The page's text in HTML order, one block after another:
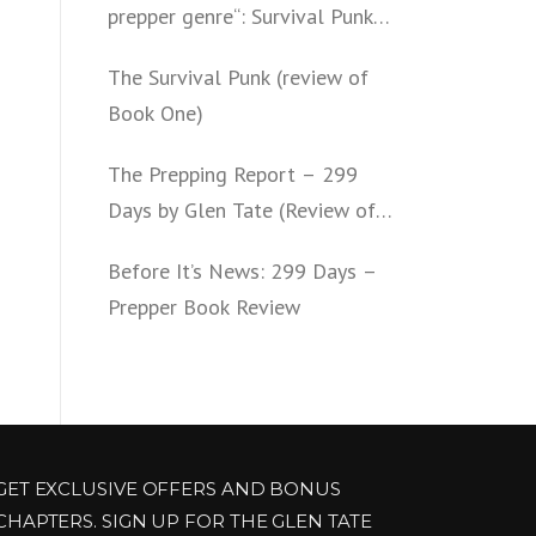
prepper genre“: Survival Punk
The Survival Punk (review of
Book One)
The Prepping Report – 299
Days by Glen Tate (Review of
Before It’s News: 299 Days –
Prepper Book Review
EXCLUSIVE OFFERS AND BONUS
SIGN UP FOR THE GLEN TATE